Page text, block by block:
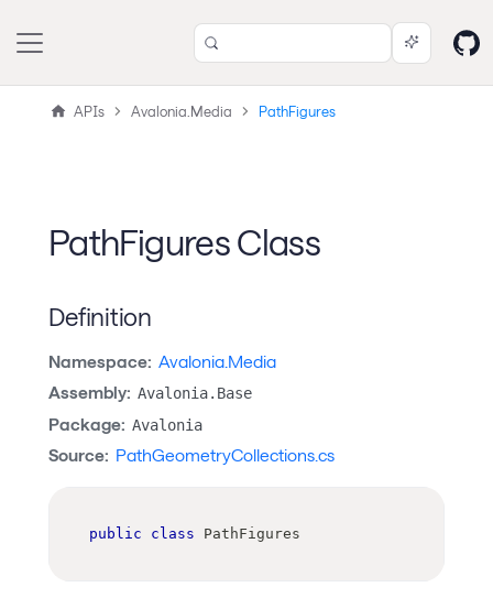
APIs Avalonia.Media PathFigures
PathFigures Class
Definition
Namespace: Avalonia.Media
Assembly: Avalonia.Base
Package: Avalonia
Source: PathGeometryCollections.cs
public class PathFigures